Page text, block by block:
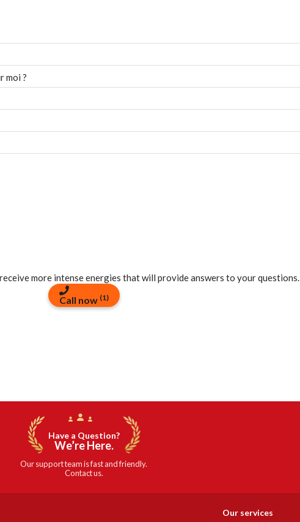
moi ?
more intense energies that will provide answers to your questions.
Call now (1)
Have a Question?
We’re Here.
Our support team is fast and friendly.
Contact us.
Our services